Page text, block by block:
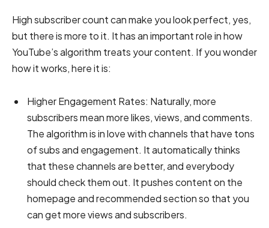
High subscriber count can make you look perfect, yes,
but there is more to it. It has an important role in how
YouTube’s algorithm treats your content. If you wonder
how it works, here it is:
Higher Engagement Rates: Naturally, more
subscribers mean more likes, views, and comments.
The algorithm is in love with channels that have tons
of subs and engagement. It automatically thinks
that these channels are better, and everybody
should check them out. It pushes content on the
homepage and recommended section so that you
can get more views and subscribers.